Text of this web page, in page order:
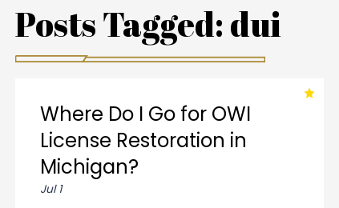
Posts Tagged:dui
Where Do I Go for OWI
License Restoration in
Michigan?
Jul 1